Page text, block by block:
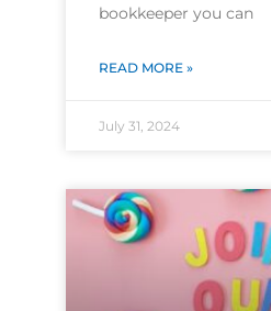
bookkeeper you can
READ MORE »
July 31, 2024